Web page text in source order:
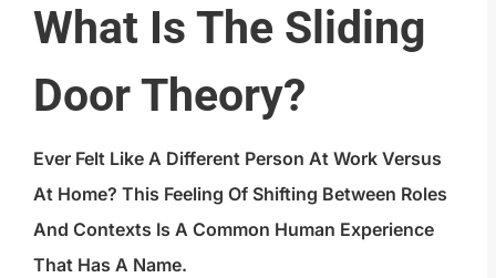
What Is The Sliding
Door Theory?
Ever Felt Like A Different Person At Work Versus
At Home? This Feeling Of Shifting Between Roles
And Contexts Is A Common Human Experience
That Has A Name.